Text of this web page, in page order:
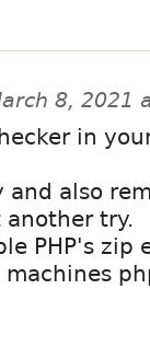
8, 2021
in
also
try.
PHP's zip